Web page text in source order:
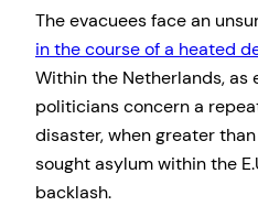
The evacuees face an
in the course of a heated
Within the Netherlands, as
politicians concern a
disaster, when greater
sought asylum within the
backlash.